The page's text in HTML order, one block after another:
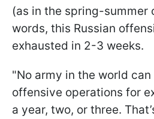
(as in the spring-summer
words, this Russian
exhausted in 2-3 weeks.
"No army in the world
offensive operations for
a year, two, or three.